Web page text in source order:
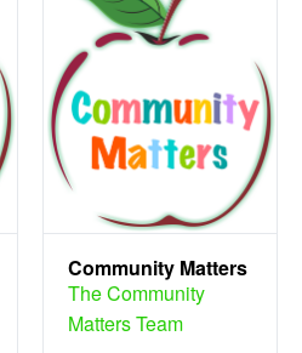
Community Matters
The Community
Matters Team